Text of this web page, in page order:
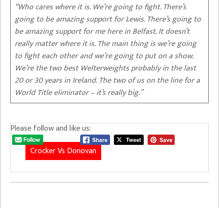
“Who cares where it is. We’re going to fight. There’s
going to be amazing support for Lewis. There’s going to
be amazing support for me here in Belfast. It doesn’t
really matter where it is. The main thing is we’re going
to fight each other and we’re going to put on a show.
We’re the two best Welterweights probably in the last
20 or 30 years in Ireland. The two of us on the line for a
World Title eliminator – it’s really big.”
Please follow and like us:
Crocker Vs Donovan